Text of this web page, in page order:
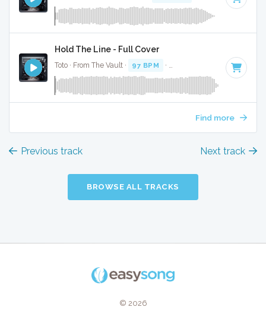
Hold The Line - Full Cover
Toto · From The Vault · 97 BPM · Key of F# minor · 3:20
Find more
Previous track Next track
BROWSE ALL TRACKS
© 2026